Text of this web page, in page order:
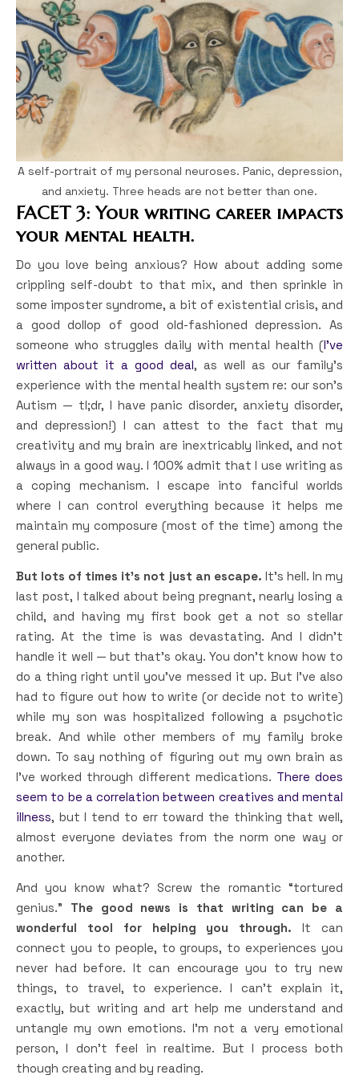
A self-portrait of my personal neuroses. Panic, depression,
and anxiety. Three heads are not better than one.
FACET 3: Your writing career impacts
your mental health.
Do you love being anxious? How about adding some
crippling self-doubt to that mix, and then sprinkle in
some imposter syndrome, a bit of existential crisis, and
a good dollop of good old-fashioned depression. As
someone who struggles daily with mental health (I’ve
written about it a good deal, as well as our family’s
experience with the mental health system re: our son’s
Autism — tl;dr, I have panic disorder, anxiety disorder,
and depression!) I can attest to the fact that my
creativity and my brain are inextricably linked, and not
always in a good way. I 100% admit that I use writing as
a coping mechanism. I escape into fanciful worlds
where I can control everything because it helps me
maintain my composure (most of the time) among the
general public.
But lots of times it’s not just an escape. It’s hell. In my
last post, I talked about being pregnant, nearly losing a
child, and having my first book get a not so stellar
rating. At the time is was devastating. And I didn’t
handle it well — but that’s okay. You don’t know how to
do a thing right until you’ve messed it up. But I’ve also
had to figure out how to write (or decide not to write)
while my son was hospitalized following a psychotic
break. And while other members of my family broke
down. To say nothing of figuring out my own brain as
I’ve worked through different medications. There does
seem to be a correlation between creatives and mental
illness, but I tend to err toward the thinking that well,
almost everyone deviates from the norm one way or
another.
And you know what? Screw the romantic “tortured
genius.” The good news is that writing can be a
wonderful tool for helping you through. It can
connect you to people, to groups, to experiences you
never had before. It can encourage you to try new
things, to travel, to experience. I can’t explain it,
exactly, but writing and art help me understand and
untangle my own emotions. I’m not a very emotional
person, I don’t feel in realtime. But I process both
though creating and by reading.